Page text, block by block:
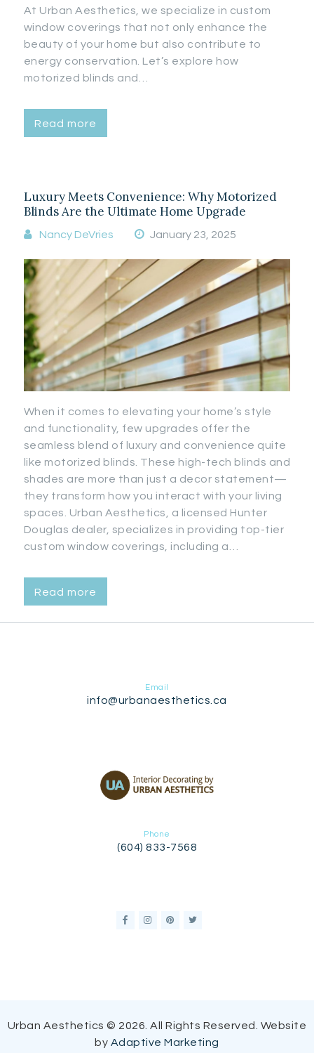
At Urban Aesthetics, we specialize in custom
window coverings that not only enhance the
beauty of your home but also contribute to
energy conservation. Let’s explore how
motorized blinds and…
Read more
Luxury Meets Convenience: Why Motorized
Blinds Are the Ultimate Home Upgrade
Nancy DeVries January 23, 2025
When it comes to elevating your home’s style
and functionality, few upgrades offer the
seamless blend of luxury and convenience quite
like motorized blinds. These high-tech blinds and
shades are more than just a decor statement—
they transform how you interact with your living
spaces. Urban Aesthetics, a licensed Hunter
Douglas dealer, specializes in providing top-tier
custom window coverings, including a…
Read more
Email
info@urbanaesthetics.ca
Phone
(604) 833-7568
Urban Aesthetics © 2026. All Rights Reserved. Website
by Adaptive Marketing